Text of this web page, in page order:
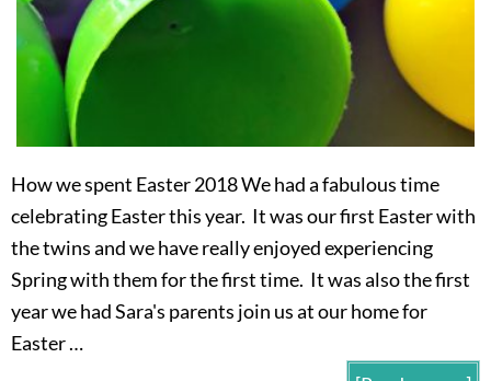
How we spent Easter 2018 We had a fabulous time
celebrating Easter this year. It was our first Easter with
the twins and we have really enjoyed experiencing
Spring with them for the first time. It was also the first
year we had Sara's parents join us at our home for
Easter …